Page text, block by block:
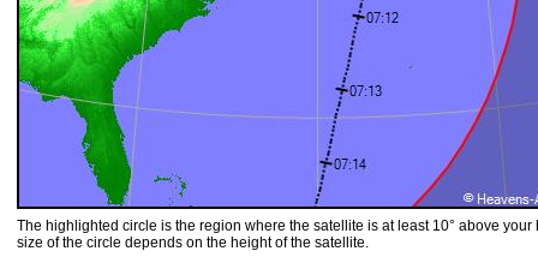
The highlighted circle is the region where the satellite is at least 10° above your
size of the circle depends on the height of the satellite.